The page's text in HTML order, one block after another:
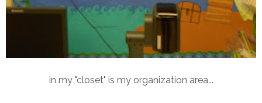
in my "closet" is my organization area...